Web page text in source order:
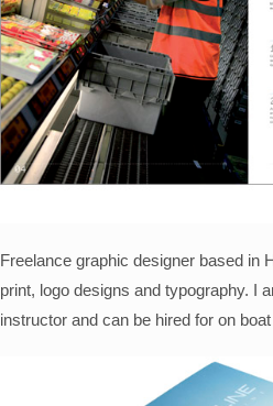
Freelance graphic designer based in
print, logo designs and typography. I
instructor and can be hired for on